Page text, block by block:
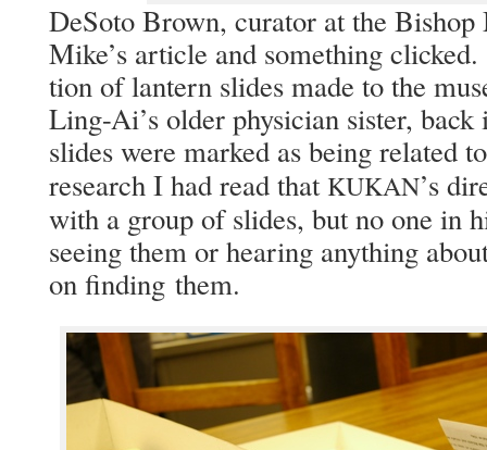
DeS­o­to Brown, cura­tor at the Bish­op
Mike’s arti­cle and some­thing
tion of lantern slides made to the
Ling-Ai’s old­er physi­cian sis­ter,
slides were marked as being relat­ed
research I had read that KUKAN’s
with a group of slides, but no one in
see­ing them or hear­ing any­thing
on find­ing them.